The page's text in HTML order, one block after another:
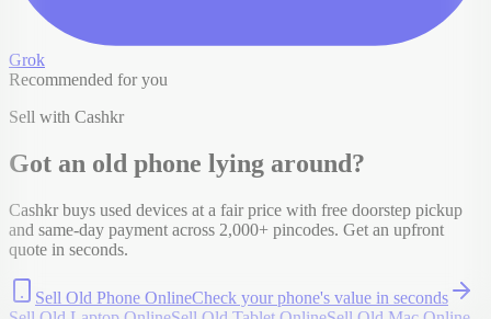
Grok
Recommended for you
Sell with Cashkr
Got an old phone lying around?
Cashkr buys used devices at a fair price with free doorstep pickup
and same-day payment across 2,000+ pincodes. Get an upfront
quote in seconds.
Sell Old Phone OnlineCheck your phone's value in seconds